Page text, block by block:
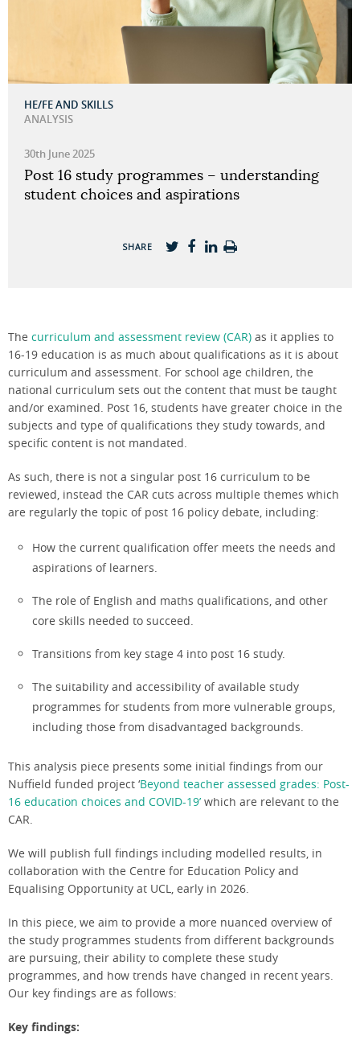
HE/FE AND SKILLS
ANALYSIS
30th June 2025
Post 16 study programmes – understanding
student choices and aspirations
SHARE
The curriculum and assessment review (CAR) as it applies to
16-19 education is as much about qualifications as it is about
curriculum and assessment. For school age children, the
national curriculum sets out the content that must be taught
and/or examined. Post 16, students have greater choice in the
subjects and type of qualifications they study towards, and
specific content is not mandated.
As such, there is not a singular post 16 curriculum to be
reviewed, instead the CAR cuts across multiple themes which
are regularly the topic of post 16 policy debate, including:
How the current qualification offer meets the needs and
aspirations of learners.
The role of English and maths qualifications, and other
core skills needed to succeed.
Transitions from key stage 4 into post 16 study.
The suitability and accessibility of available study
programmes for students from more vulnerable groups,
including those from disadvantaged backgrounds.
This analysis piece presents some initial findings from our
Nuffield funded project ‘Beyond teacher assessed grades: Post-
16 education choices and COVID-19’ which are relevant to the
CAR.
We will publish full findings including modelled results, in
collaboration with the Centre for Education Policy and
Equalising Opportunity at UCL, early in 2026.
In this piece, we aim to provide a more nuanced overview of
the study programmes students from different backgrounds
are pursuing, their ability to complete these study
programmes, and how trends have changed in recent years.
Our key findings are as follows:
Key findings: